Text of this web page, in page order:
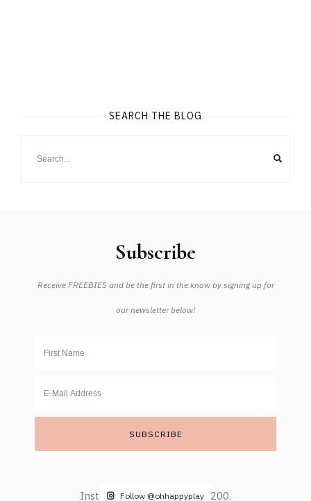
SEARCH THE BLOG
Subscribe
Receive FREEBIES and be the first in the know by signing up for
our newsletter below!
Instagram did not return a 200.
Follow @ohhappyplay